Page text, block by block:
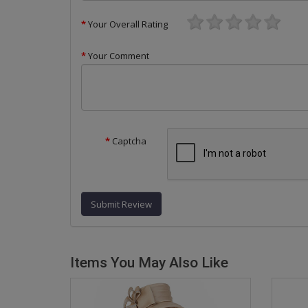
Your Overall Rating
Your Comment
Captcha
Submit Review
Items You May Also Like